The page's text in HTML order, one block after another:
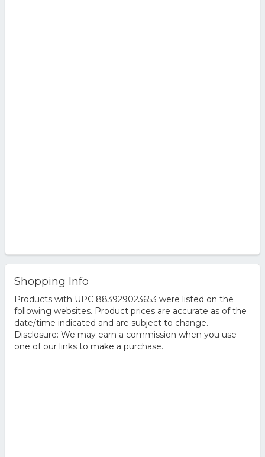
Shopping Info
Products with UPC 883929023653 were listed on the
following websites. Product prices are accurate as of the
date/time indicated and are subject to change.
Disclosure: We may earn a commission when you use
one of our links to make a purchase.